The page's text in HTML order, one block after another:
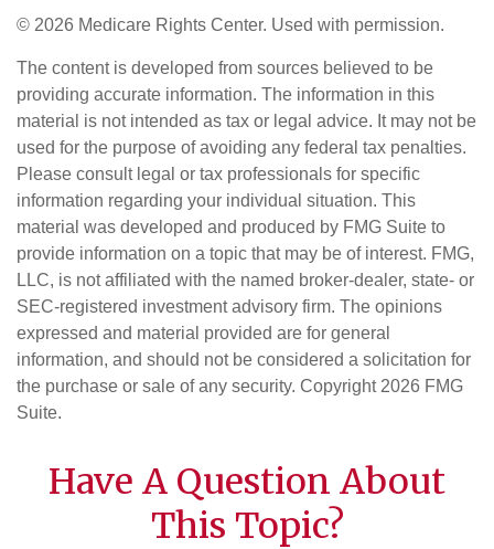
© 2026 Medicare Rights Center. Used with permission.
The content is developed from sources believed to be
providing accurate information. The information in this
material is not intended as tax or legal advice. It may not be
used for the purpose of avoiding any federal tax penalties.
Please consult legal or tax professionals for specific
information regarding your individual situation. This
material was developed and produced by FMG Suite to
provide information on a topic that may be of interest. FMG,
LLC, is not affiliated with the named broker-dealer, state- or
SEC-registered investment advisory firm. The opinions
expressed and material provided are for general
information, and should not be considered a solicitation for
the purchase or sale of any security. Copyright 2026 FMG
Suite.
Have A Question About
This Topic?